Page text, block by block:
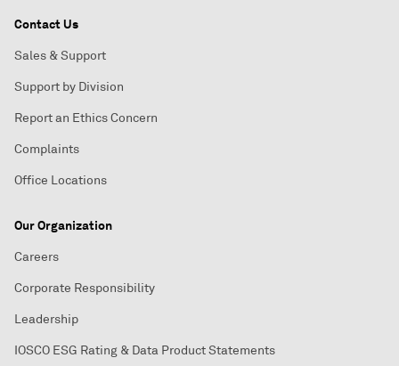
Contact Us
Sales & Support
Support by Division
Report an Ethics Concern
Complaints
Office Locations
Our Organization
Careers
Corporate Responsibility
Leadership
IOSCO ESG Rating & Data Product Statements